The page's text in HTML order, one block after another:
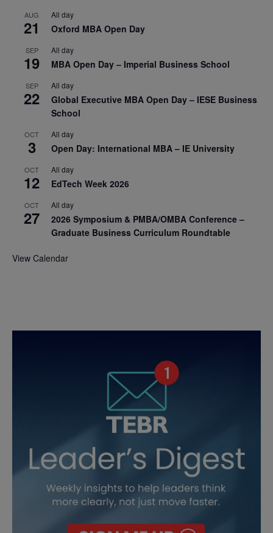
AUG
21
All day
Oxford MBA Open Day
SEP
19
All day
MBA Open Day – Imperial Business School
SEP
22
All day
Global Executive MBA Open Day – IESE Business
School
OCT
3
All day
Open Day: International MBA – IE University
OCT
12
All day
EdTech Week 2026
OCT
27
All day
2026 Symposium & PMBA/OMBA Conference –
Graduate Business Curriculum Roundtable
View Calendar